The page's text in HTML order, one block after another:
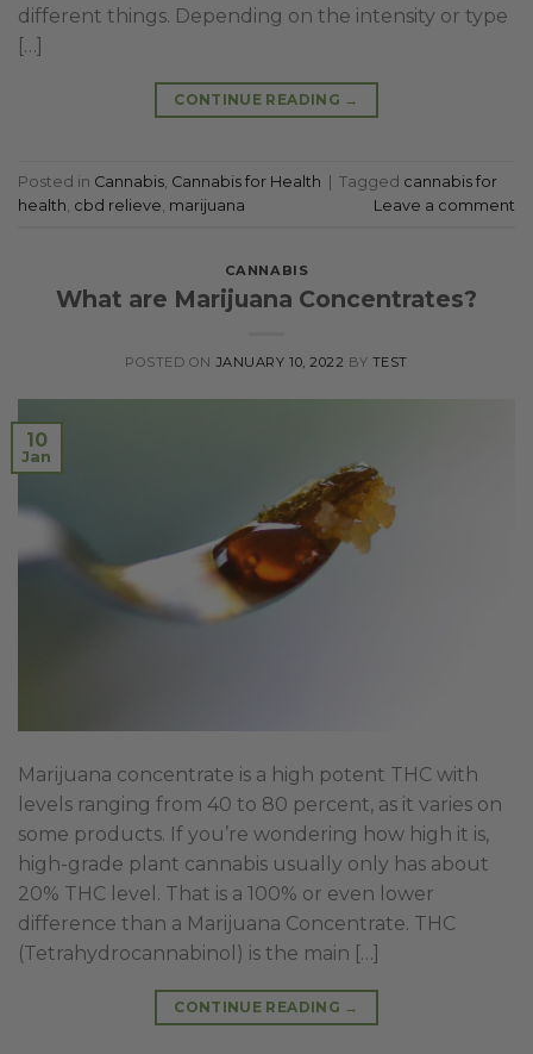
different things. Depending on the intensity or type
[…]
CONTINUE READING →
Posted in Cannabis Cannabis for Health | Tagged cannabis for
health cbd relieve marijuana Leave a comment
CANNABIS
What are Marijuana Concentrates?
POSTED ONJANUARY 10, 2022 BY TEST
10
Jan
Marijuana concentrate is a high potent THC with
levels ranging from 40 to 80 percent, as it varies on
some products. If you’re wondering how high it is,
high-grade plant cannabis usually only has about
20% THC level. That is a 100% or even lower
difference than a Marijuana Concentrate. THC
(Tetrahydrocannabinol) is the main […]
CONTINUE READING →